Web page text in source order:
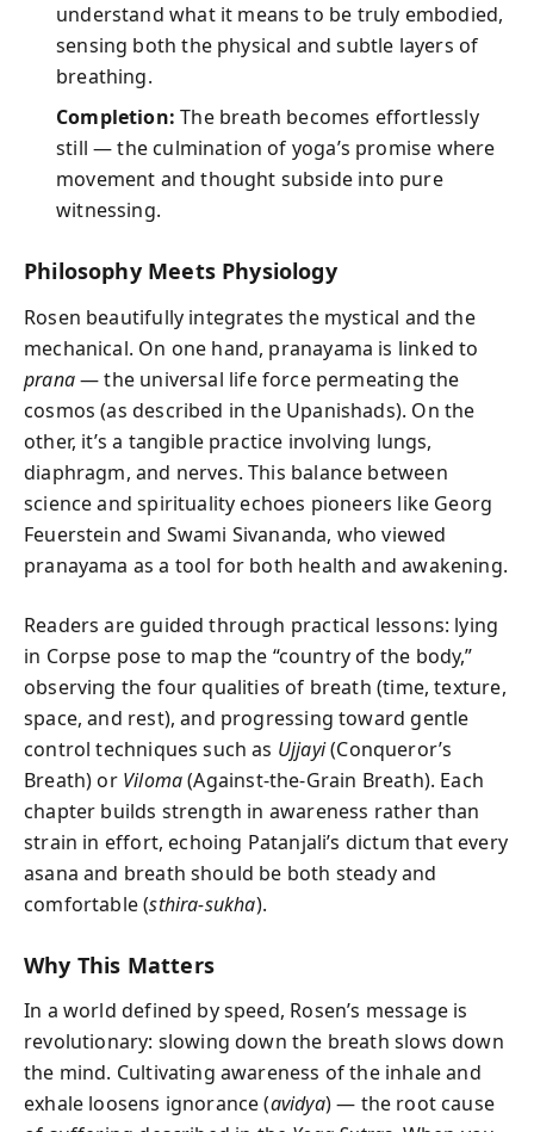
understand what it means to be truly embodied,
sensing both the physical and subtle layers of
breathing.
Completion: The breath becomes effortlessly
still — the culmination of yoga’s promise where
movement and thought subside into pure
witnessing.
Philosophy Meets Physiology
Rosen beautifully integrates the mystical and the
mechanical. On one hand, pranayama is linked to
prana— the universal life force permeating the
cosmos (as described in the Upanishads). On the
other, it’s a tangible practice involving lungs,
diaphragm, and nerves. This balance between
science and spirituality echoes pioneers like Georg
Feuerstein and Swami Sivananda, who viewed
pranayama as a tool for both health and awakening.
Readers are guided through practical lessons: lying
in Corpse pose to map the “country of the body,”
observing the four qualities of breath (time, texture,
space, and rest), and progressing toward gentle
control techniques such as Ujjayi(Conqueror’s
Breath) or Viloma(Against-the-Grain Breath). Each
chapter builds strength in awareness rather than
strain in effort, echoing Patanjali’s dictum that every
asana and breath should be both steady and
comfortable (sthira-sukha).
Why This Matters
In a world defined by speed, Rosen’s message is
revolutionary: slowing down the breath slows down
the mind. Cultivating awareness of the inhale and
exhale loosens ignorance (avidya) — the root cause